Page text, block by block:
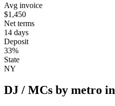
Avg invoice
$1,450
Net terms
14 days
Deposit
33%
State
NY
DJ / MCs by metro in